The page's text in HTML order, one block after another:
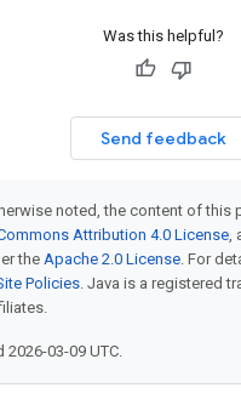
Was this helpful?
Send feedback
noted, the content of this
Attribution 4.0 License,
the Apache 2.0 License. For
Policies. Java is a registered
03-09 UTC.